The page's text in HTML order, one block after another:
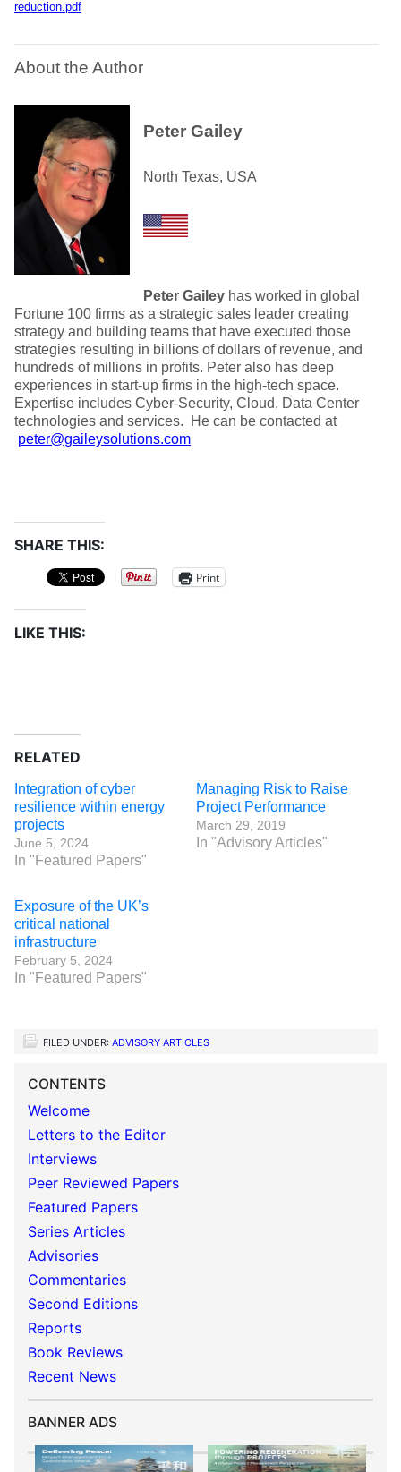
reduction.pdf
About the Author
Peter Gailey
North Texas, USA
Peter Gailey has worked in global
Fortune 100 firms as a strategic sales leader creating
strategy and building teams that have executed those
strategies resulting in billions of dollars of revenue, and
hundreds of millions in profits. Peter also has deep
experiences in start-up firms in the high-tech space.
Expertise includes Cyber-Security, Cloud, Data Center
technologies and services. He can be contacted at
peter@gaileysolutions.com
SHARE THIS:
Print
LIKE THIS:
RELATED
Integration of cyber
resilience within energy
projects
June 5, 2024
In "Featured Papers"
Managing Risk to Raise
Project Performance
March 29, 2019
In "Advisory Articles"
Exposure of the UK’s
critical national
infrastructure
February 5, 2024
In "Featured Papers"
FILED UNDER: ADVISORY ARTICLES
CONTENTS
Welcome
Letters to the Editor
Interviews
Peer Reviewed Papers
Featured Papers
Series Articles
Advisories
Commentaries
Second Editions
Reports
Book Reviews
Recent News
BANNER ADS